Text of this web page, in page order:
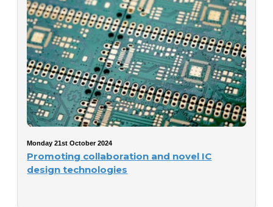
Monday 21st October 2024
Promoting collaboration and novel IC
design technologies